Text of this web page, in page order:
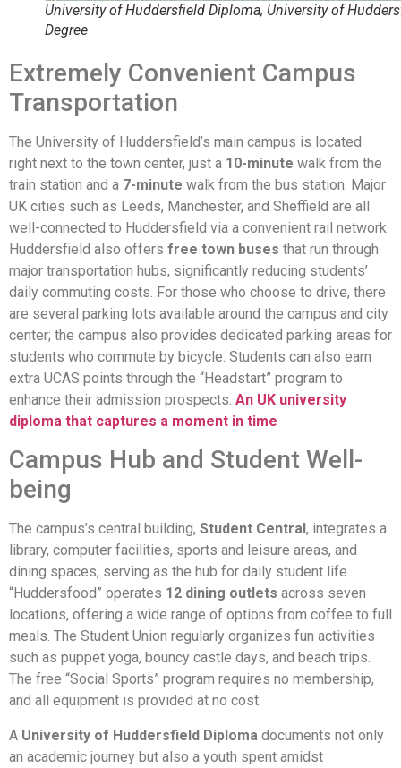
University of Huddersfield Diploma, University of
Degree
Extremely Convenient Campus
Transportation
The University of Huddersfield’s main campus is located
right next to the town center, just a 10-minute walk from the
train station and a 7-minute walk from the bus station. Major
UK cities such as Leeds, Manchester, and Sheffield are all
well-connected to Huddersfield via a convenient rail network.
Huddersfield also offers free town buses that run through
major transportation hubs, significantly reducing students’
daily commuting costs. For those who choose to drive, there
are several parking lots available around the campus and city
center; the campus also provides dedicated parking areas for
students who commute by bicycle. Students can also earn
extra UCAS points through the “Headstart” program to
enhance their admission prospects. An UK university
diploma that captures a moment in time
Campus Hub and Student Well-
being
The campus’s central building, Student Central , integrates a
library, computer facilities, sports and leisure areas, and
dining spaces, serving as the hub for daily student life.
“Huddersfood” operates 12 dining outlets across seven
locations, offering a wide range of options from coffee to full
meals. The Student Union regularly organizes fun activities
such as puppet yoga, bouncy castle days, and beach trips.
The free “Social Sports” program requires no membership,
and all equipment is provided at no cost.
A University of Huddersfield Diploma documents not only
an academic journey but also a youth spent amidst